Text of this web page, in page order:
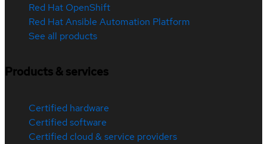
Red Hat OpenShift
Red Hat Ansible Automation Platform
See all products
Products & services
Certified hardware
Certified software
Certified cloud & service providers